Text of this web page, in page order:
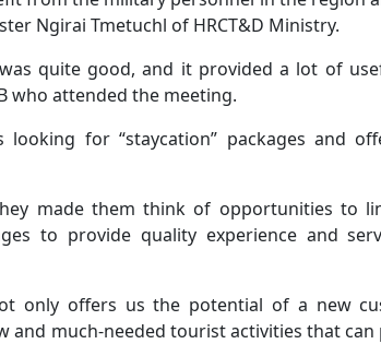
Ngirai Tmetuchl of HRCT&D Ministry.
quite good, and it provided a lot of
who attended the meeting.
looking for “staycation” packages and
made them think of opportunities to
to provide quality experience and
only offers us the potential of a new
and much-needed tourist activities that